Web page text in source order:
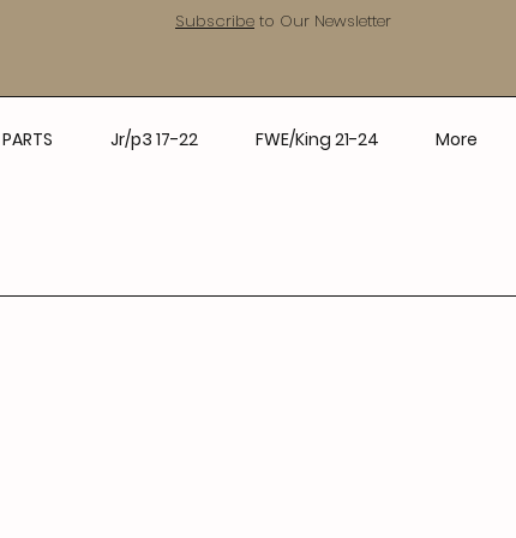
Subscribe to Our Newsletter
Jr/p3 17-22 FWE/King 21-24 More